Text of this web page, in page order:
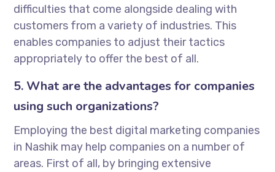
difficulties that come alongside dealing with
customers from a variety of industries. This
enables companies to adjust their tactics
appropriately to offer the best of all.
5. What are the advantages for companies
using such organizations?
Employing the best digital marketing companies
in Nashik may help companies on a number of
areas. First of all, by bringing extensive